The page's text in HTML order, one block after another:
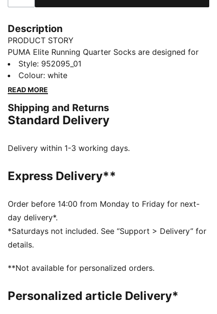
Description
PRODUCT STORY
PUMA Elite Running Quarter Socks are designed for
comfort during runs and training. They feature a
shaped footbed, a protective heel area, and
breathable mesh panels to help keep your feet cool
DETAILS
Flat toe seam for zero irritation
Breathable mesh for ventilation
PUMA branding details
61% Polyamide, 30% Polyester, 9% Elastane
Style: 952095_01
Colour: white
READ MORE
Shipping and Returns
Standard Delivery
Delivery within 1-3 working days.
Express Delivery**
Order before 14:00 from Monday to Friday for next-
day delivery*.
*Saturdays not included. See “Support > Delivery” for
details.
**Not available for personalized orders.
Personalized article Delivery*